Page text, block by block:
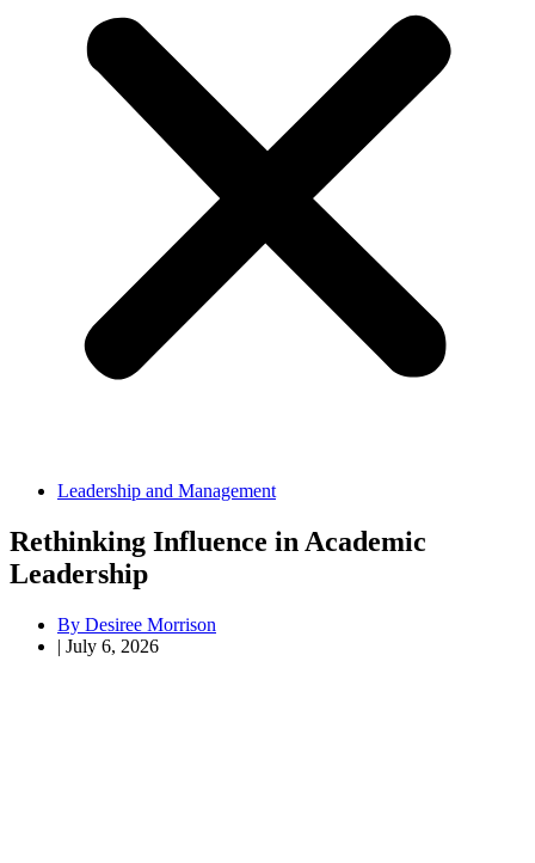
Leadership and Management
Rethinking Influence in Academic
Leadership
By Desiree Morrison
| July 6, 2026